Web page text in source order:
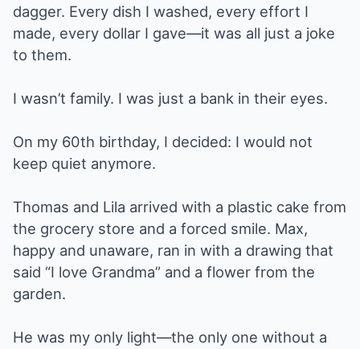
dagger. Every dish I washed, every effort I
made, every dollar I gave—it was all just a joke
to them.
I wasn’t family. I was just a bank in their eyes.
On my 60th birthday, I decided: I would not
keep quiet anymore.
Thomas and Lila arrived with a plastic cake from
the grocery store and a forced smile. Max,
happy and unaware, ran in with a drawing that
said “I love Grandma” and a flower from the
garden.
He was my only light—the only one without a